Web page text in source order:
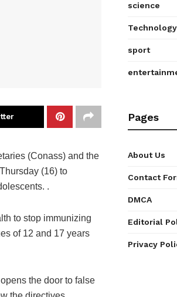
(Conass) and the
(16) to
.
to stop immunizing
of 12 and 17 years
the door to false
science
Technology
sport
Pages
About Us
Contact
DMCA
Editorial
Privacy